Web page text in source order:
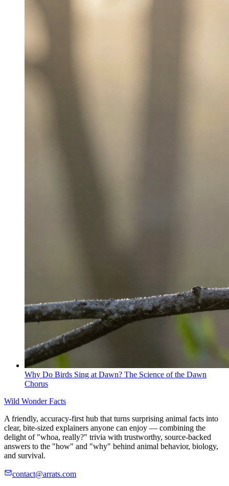
Why Do Birds Sing at Dawn? The Science of the Dawn
Chorus
Wild Wonder Facts
A friendly, accuracy-first hub that turns surprising animal facts into
clear, bite-sized explainers anyone can enjoy — combining the
delight of "whoa, really?" trivia with trustworthy, source-backed
answers to the "how" and "why" behind animal behavior, biology,
and survival.
contact@arrats.com